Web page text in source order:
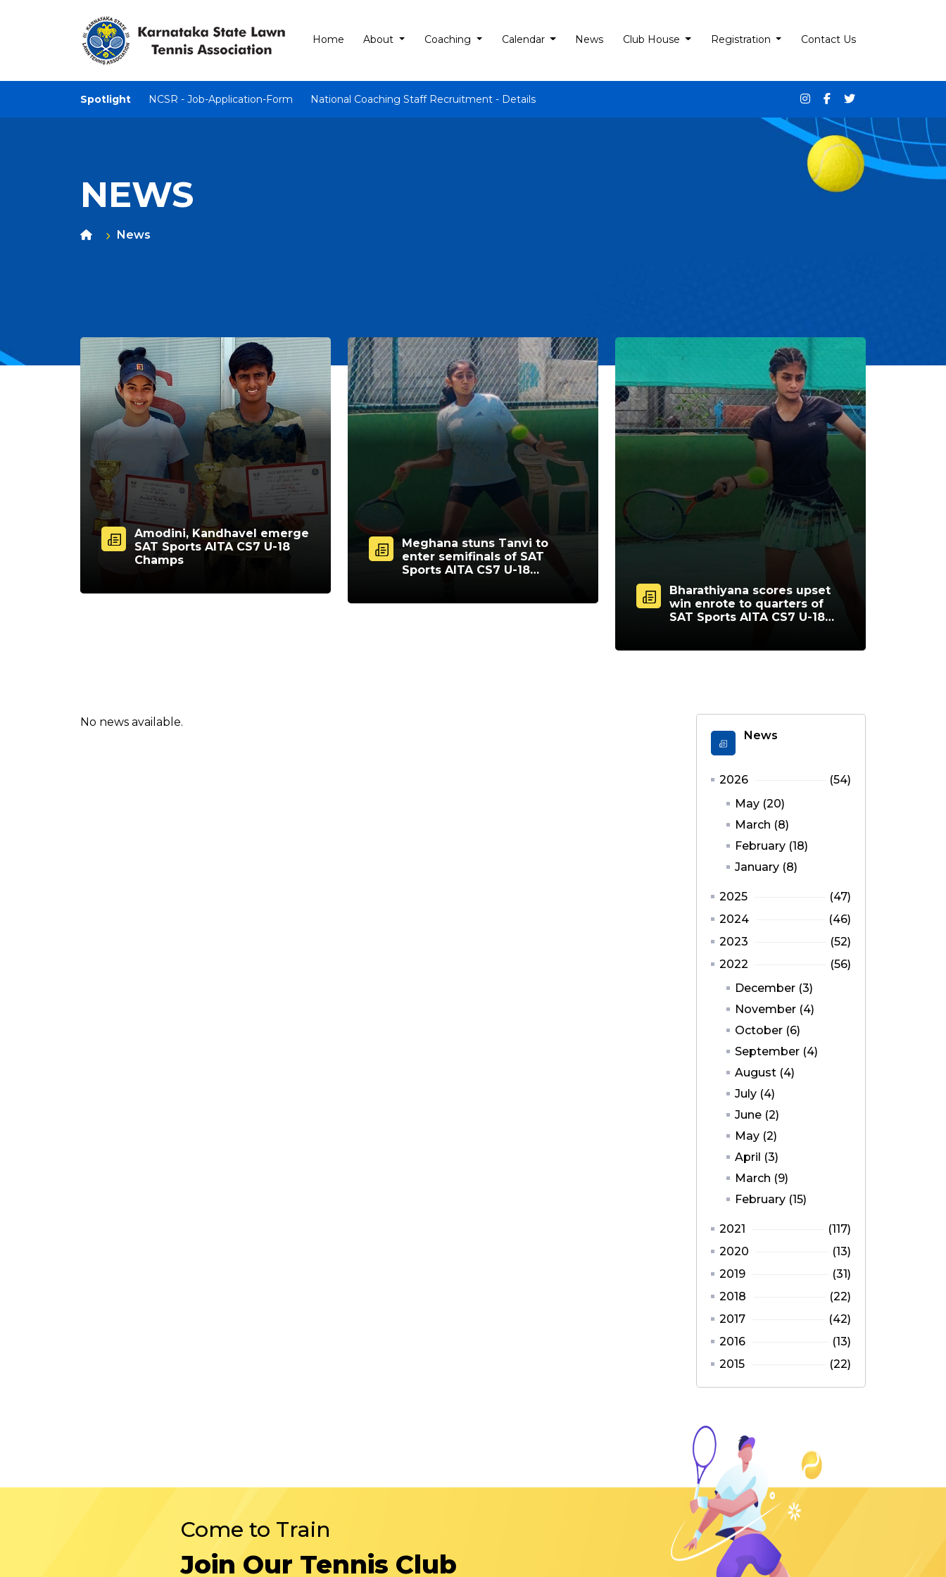
Home About Coaching Calendar News Club House Registration Contact Us
Spotlight NCSR - Job-Application-Form National Coaching Staff Recruitment - Details
NEWS
News
Amodini, Kandhavel emerge
SAT Sports AITA CS7 U-18
Champs
Meghana stuns Tanvi to
enter semifinals of SAT
Sports AITA CS7 U-18
Bharathiyana scores upset
win enrote to quarters of
SAT Sports AITA CS7 U-18
No news available.
News
2026
(54)
May (20)
March (8)
February (18)
January (8)
2025
(47)
2024
(46)
2023
(52)
2022
(56)
December (3)
November (4)
October (6)
September (4)
August (4)
July (4)
June (2)
May (2)
April (3)
March (9)
February (15)
2021
(117)
2020
(13)
2019
(31)
2018
(22)
2017
(42)
2016
(13)
2015
(22)
Come to Train
Join Our Tennis Club